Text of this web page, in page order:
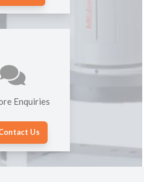
Enquiries
Us